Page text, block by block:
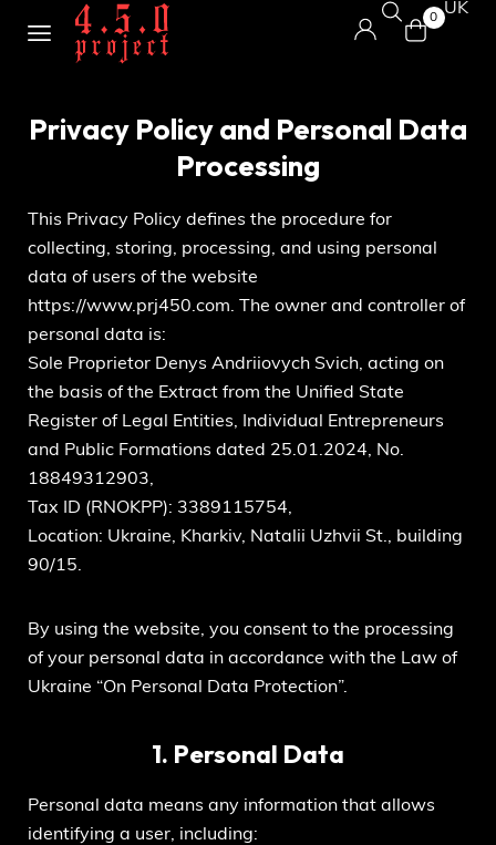
0 UK
Privacy Policy and Personal Data
Processing
This Privacy Policy defines the procedure for
collecting, storing, processing, and using personal
data of users of the website
https://www.prj450.com. The owner and controller of
personal data is:
Sole Proprietor Denys Andriiovych Svich, acting on
the basis of the Extract from the Unified State
Register of Legal Entities, Individual Entrepreneurs
and Public Formations dated 25.01.2024, No.
18849312903,
Tax ID (RNOKPP): 3389115754,
Location: Ukraine, Kharkiv, Natalii Uzhvii St., building
90/15.
By using the website, you consent to the processing
of your personal data in accordance with the Law of
Ukraine “On Personal Data Protection”.
1. Personal Data
Personal data means any information that allows
identifying a user, including: